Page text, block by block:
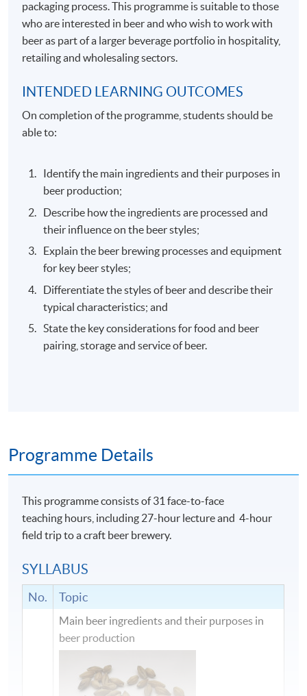
packaging process. This programme is suitable to those
who are interested in beer and who wish to work with
beer as part of a larger beverage portfolio in hospitality,
retailing and wholesaling sectors.
INTENDED LEARNING OUTCOMES
On completion of the programme, students should be
able to:
Identify the main ingredients and their purposes in
beer production;
Describe how the ingredients are processed and
their influence on the beer styles;
Explain the beer brewing processes and equipment
for key beer styles;
Differentiate the styles of beer and describe their
typical characteristics; and
State the key considerations for food and beer
pairing, storage and service of beer.
Programme Details
This programme consists of 31 face-to-face
teaching hours, including 27-hour lecture and 4-hour
field trip to a craft beer brewery.
SYLLABUS
No. Topic
Main beer ingredients and their purposes in
beer production